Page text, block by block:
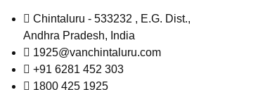
Chintaluru - 533232 , E.G. Dist.,
Andhra Pradesh, India
1925@vanchintaluru.com
+91 6281 452 303
1800 425 1925